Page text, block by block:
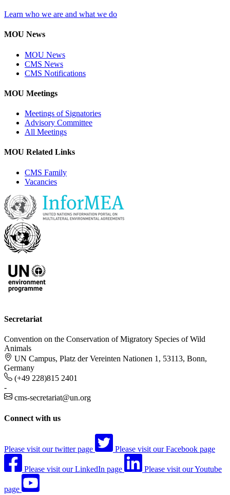
Learn who we are and what we do
MOU News
MOU News
CMS News
CMS Notifications
MOU Meetings
Meetings of Signatories
Advisory Committee
All Meetings
MOU Related Links
CMS Family
Vacancies
Secretariat
Convention on the Conservation of Migratory Species of Wild
Animals
UN Campus, Platz der Vereinten Nationen 1, 53113, Bonn,
Germany
(+49 228)815 2401
-
cms-secretariat@un.org
Connect with us
Please visit our twitter page Please visit our Facebook page
Please visit our LinkedIn page Please visit our Youtube
page